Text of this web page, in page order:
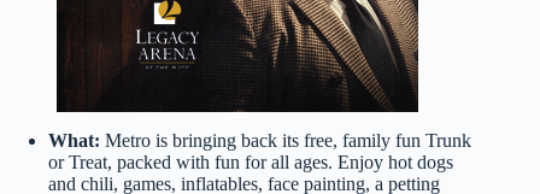
What: Metro is bringing back its free, family fun Trunk
or Treat, packed with fun for all ages. Enjoy hot dogs
and chili, games, inflatables, face painting, a petting